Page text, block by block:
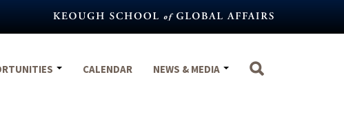
CALENDAR NEWS & MEDIA